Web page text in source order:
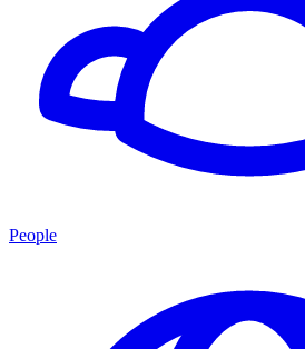
People